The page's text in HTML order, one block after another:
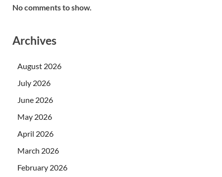
No comments to show.
Archives
August 2026
July 2026
June 2026
May 2026
April 2026
March 2026
February 2026